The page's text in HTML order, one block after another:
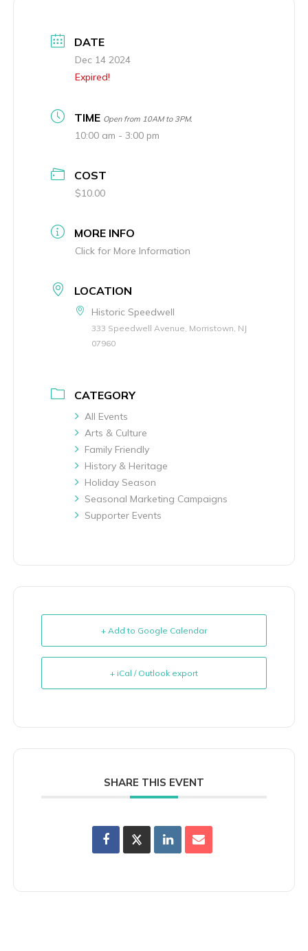
DATE
Dec 14 2024
Expired!
TIME Open from 10AM to 3PM.
10:00 am - 3:00 pm
COST
$10.00
MORE INFO
Click for More Information
LOCATION
Historic Speedwell
333 Speedwell Avenue, Morristown, NJ
07960
CATEGORY
All Events
Arts & Culture
Family Friendly
History & Heritage
Holiday Season
Seasonal Marketing Campaigns
Supporter Events
+ Add to Google Calendar
+ iCal / Outlook export
SHARE THIS EVENT